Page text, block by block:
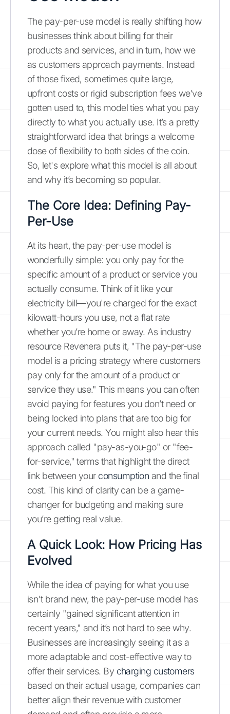
The pay-per-use model is really shifting how
businesses think about billing for their
products and services, and in turn, how we
as customers approach payments. Instead
of those fixed, sometimes quite large,
upfront costs or rigid subscription fees we’ve
gotten used to, this model ties what you pay
directly to what you actually use. It’s a pretty
straightforward idea that brings a welcome
dose of flexibility to both sides of the coin.
So, let's explore what this model is all about
and why it’s becoming so popular.
The Core Idea: Defining Pay-
Per-Use
At its heart, the pay-per-use model is
wonderfully simple: you only pay for the
specific amount of a product or service you
actually consume. Think of it like your
electricity bill—you're charged for the exact
kilowatt-hours you use, not a flat rate
whether you’re home or away. As industry
resource Revenera puts it, "The pay-per-use
model is a pricing strategy where customers
pay only for the amount of a product or
service they use." This means you can often
avoid paying for features you don’t need or
being locked into plans that are too big for
your current needs. You might also hear this
approach called "pay-as-you-go" or "fee-
for-service," terms that highlight the direct
link between your consumption and the final
cost. This kind of clarity can be a game-
changer for budgeting and making sure
you’re getting real value.
A Quick Look: How Pricing Has
Evolved
While the idea of paying for what you use
isn't brand new, the pay-per-use model has
certainly "gained significant attention in
recent years," and it’s not hard to see why.
Businesses are increasingly seeing it as a
more adaptable and cost-effective way to
offer their services. By charging customers
based on their actual usage, companies can
better align their revenue with customer